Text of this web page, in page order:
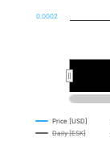
Price [USD]
Daily [ESK]
0.0002